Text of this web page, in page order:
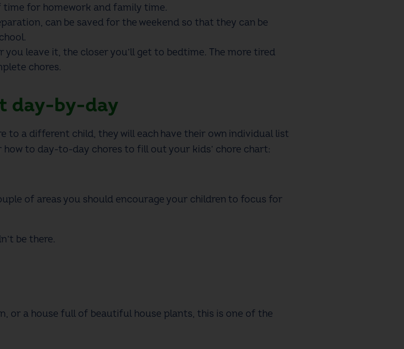
for homework and family time.
can be saved for the weekend so that they can be
leave it, the closer you’ll get to bedtime. The more tired
chores.
day-by-day
to a different child, they will each have their own individual list
how to day-to-day chores to fill out your kids’ chore chart:
of areas you should encourage your children to focus for
be there.
or a house full of beautiful house plants, this is one of the